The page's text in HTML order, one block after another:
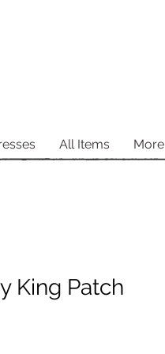
All Items More
King Patch